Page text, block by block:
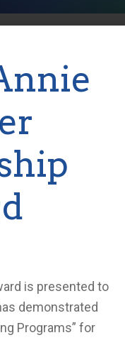
is presented to
demonstrated
Programs” for